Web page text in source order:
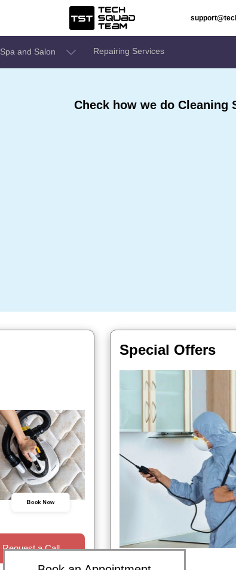
Spa and Salon Repairing Services
Check how we do Cleaning
Book Now
Request a Call
Special Offers